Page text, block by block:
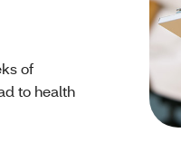
of
to health